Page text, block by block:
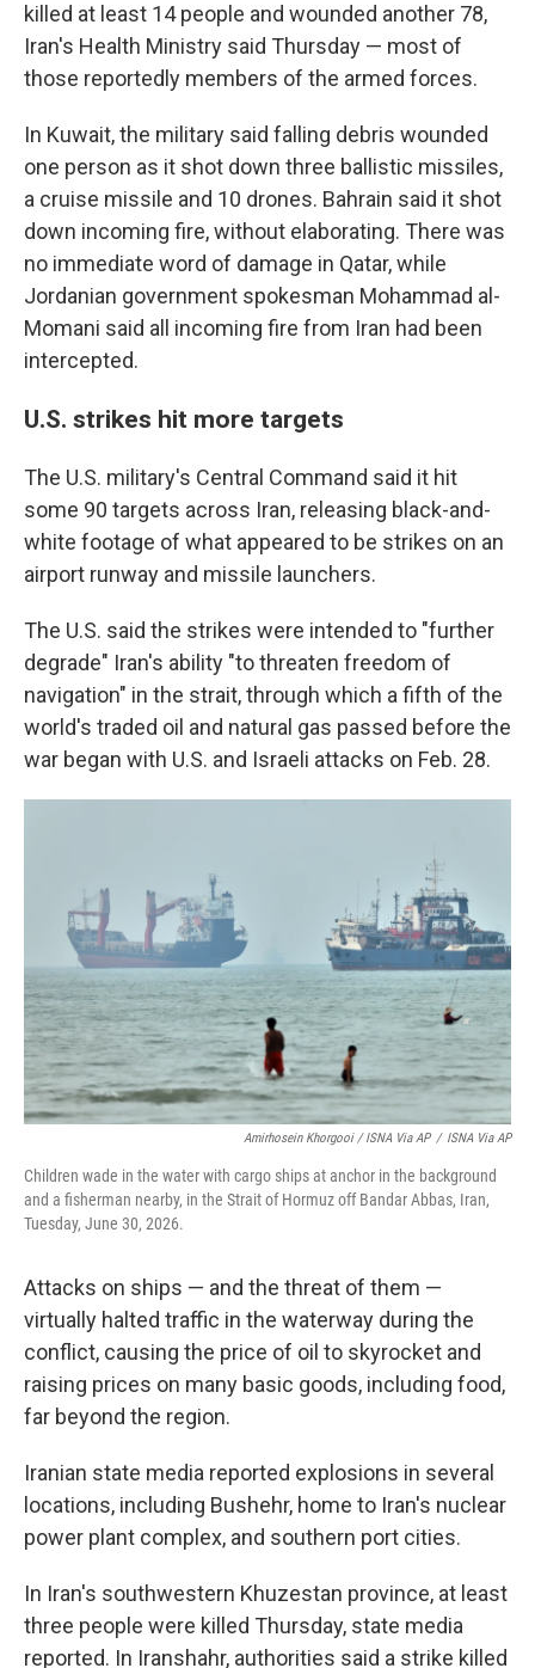
killed at least 14 people and wounded another 78,
Iran's Health Ministry said Thursday — most of
those reportedly members of the armed forces.
In Kuwait, the military said falling debris wounded
one person as it shot down three ballistic missiles,
a cruise missile and 10 drones. Bahrain said it shot
down incoming fire, without elaborating. There was
no immediate word of damage in Qatar, while
Jordanian government spokesman Mohammad al-
Momani said all incoming fire from Iran had been
intercepted.
U.S. strikes hit more targets
The U.S. military's Central Command said it hit
some 90 targets across Iran, releasing black-and-
white footage of what appeared to be strikes on an
airport runway and missile launchers.
The U.S. said the strikes were intended to "further
degrade" Iran's ability "to threaten freedom of
navigation" in the strait, through which a fifth of the
world's traded oil and natural gas passed before the
war began with U.S. and Israeli attacks on Feb. 28.
Amirhosein Khorgooi / ISNA Via AP / ISNA Via AP
Children wade in the water with cargo ships at anchor in the background
and a fisherman nearby, in the Strait of Hormuz off Bandar Abbas, Iran,
Tuesday, June 30, 2026.
Attacks on ships — and the threat of them —
virtually halted traffic in the waterway during the
conflict, causing the price of oil to skyrocket and
raising prices on many basic goods, including food,
far beyond the region.
Iranian state media reported explosions in several
locations, including Bushehr, home to Iran's nuclear
power plant complex, and southern port cities.
In Iran's southwestern Khuzestan province, at least
three people were killed Thursday, state media
reported. In Iranshahr, authorities said a strike killed